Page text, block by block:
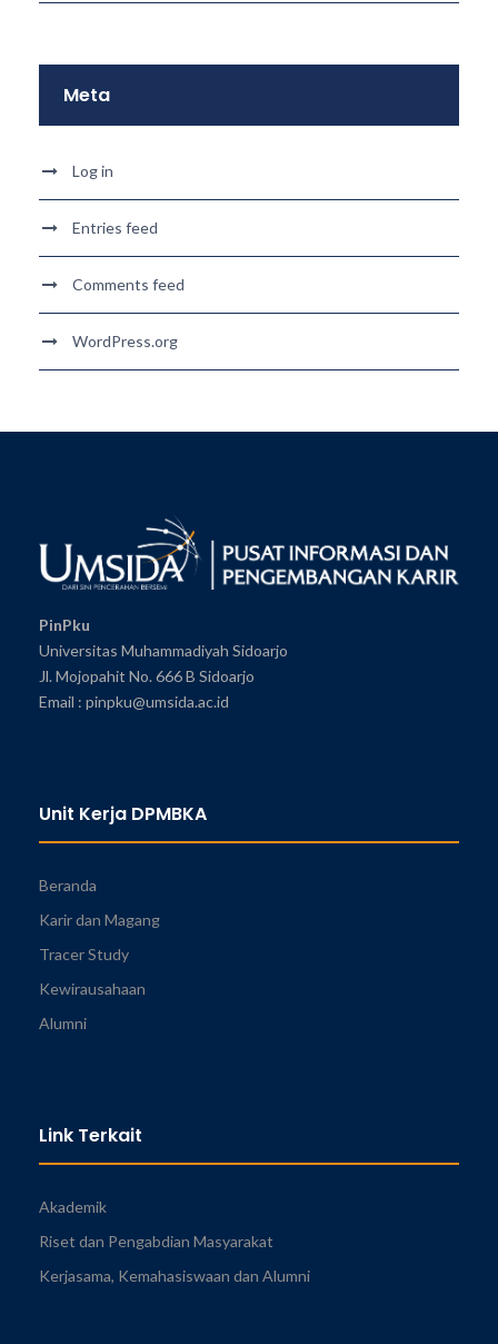
Meta
Log in
Entries feed
Comments feed
WordPress.org
PinPku
Universitas Muhammadiyah Sidoarjo
Jl. Mojopahit No. 666 B Sidoarjo
Email : pinpku@umsida.ac.id
Unit Kerja DPMBKA
Beranda
Karir dan Magang
Tracer Study
Kewirausahaan
Alumni
Link Terkait
Akademik
Riset dan Pengabdian Masyarakat
Kerjasama, Kemahasiswaan dan Alumni